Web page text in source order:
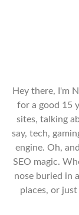
Hey there, I'm
for a good 15
sites, talking
say, tech,
engine. Oh,
SEO magic.
nose buried in
places, or